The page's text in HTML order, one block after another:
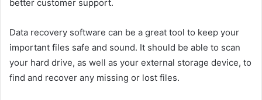
better customer support.
Data recovery software can be a great tool to keep your
important files safe and sound. It should be able to scan
your hard drive, as well as your external storage device, to
find and recover any missing or lost files.